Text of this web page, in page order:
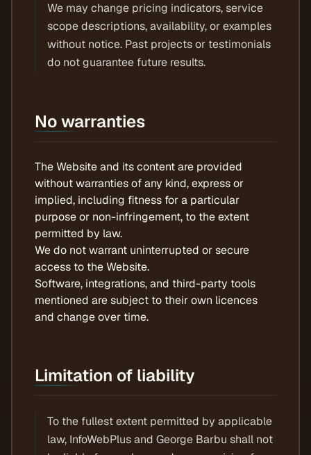
We may change pricing indicators, service
scope descriptions, availability, or examples
without notice. Past projects or testimonials
do not guarantee future results.
No warranties
The Website and its content are provided
without warranties of any kind, express or
implied, including fitness for a particular
purpose or non-infringement, to the extent
permitted by law.
We do not warrant uninterrupted or secure
access to the Website.
Software, integrations, and third-party tools
mentioned are subject to their own licences
and change over time.
Limitation of liability
To the fullest extent permitted by applicable
law, InfoWebPlus and George Barbu shall not